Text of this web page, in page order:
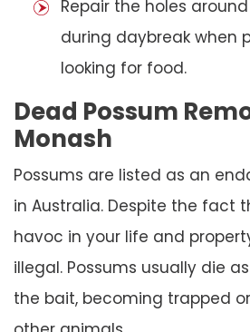
Repair the holes
during daybreak when
looking for food.
Dead Possum
Monash
Possums are listed as an
in Australia. Despite the fact
havoc in your life and
illegal. Possums usually die
the bait, becoming trapped